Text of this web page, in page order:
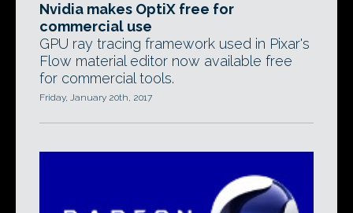
Nvidia makes OptiX free for
commercial use
GPU ray tracing framework used in Pixar's
Flow material editor now available free
for commercial tools.
Friday, January 20th, 2017